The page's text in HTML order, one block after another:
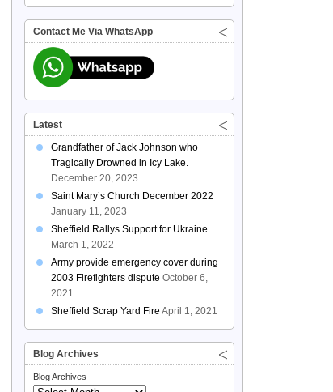
Contact Me Via WhatsApp
Latest
Grandfather of Jack Johnson who
Tragically Drowned in Icy Lake.
December 20, 2023
Saint Mary’s Church December 2022
January 11, 2023
Sheffield Rallys Support for Ukraine
March 1, 2022
Army provide emergency cover during
2003 Firefighters dispute October 6,
2021
Sheffield Scrap Yard Fire April 1, 2021
Blog Archives
Blog Archives